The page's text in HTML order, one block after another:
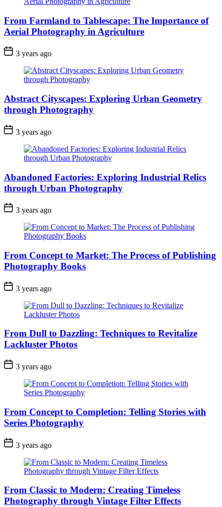
From Farmland to Tablescape: The Importance of
Aerial Photography in Agriculture
3 years ago
Abstract Cityscapes: Exploring Urban Geometry
through Photography
3 years ago
Abandoned Factories: Exploring Industrial Relics
through Urban Photography
3 years ago
From Concept to Market: The Process of Publishing
Photography Books
3 years ago
From Dull to Dazzling: Techniques to Revitalize
Lackluster Photos
3 years ago
From Concept to Completion: Telling Stories with
Series Photography
3 years ago
From Classic to Modern: Creating Timeless
Photography through Vintage Filter Effects